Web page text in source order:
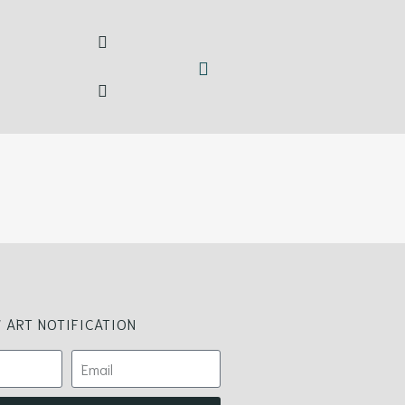
ART NOTIFICATION